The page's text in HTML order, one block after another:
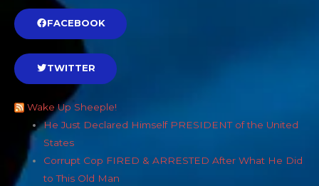
FACEBOOK
TWITTER
Wake Up Sheeple!
He Just Declared Himself PRESIDENT of the United
States
Corrupt Cop FIRED & ARRESTED After What He Did
to This Old Man